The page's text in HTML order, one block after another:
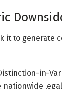
it to generate
in-